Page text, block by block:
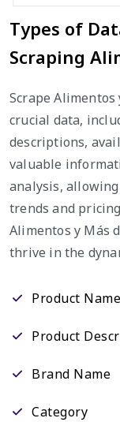
Types of
Scraping
Scrape
crucial data,
descriptions,
valuable
analysis,
trends and
Alimentos y Más
thrive in the
Product Name
Product
Brand Name
Category